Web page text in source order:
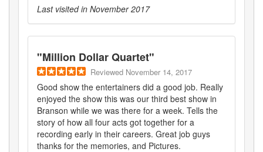
Last visited in November 2017
"Million Dollar Quartet"
Reviewed November 14, 2017
Good show the entertainers did a good job. Really
enjoyed the show this was our third best show in
Branson while we was there for a week. Tells the
story of how all four acts got together for a
recording early in their careers. Great job guys
thanks for the memories, and Pictures.